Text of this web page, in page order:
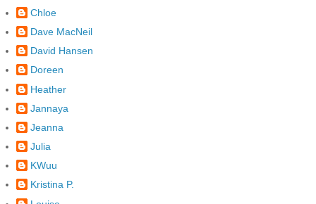
Chloe
Dave MacNeil
David Hansen
Doreen
Heather
Jannaya
Jeanna
Julia
KWuu
Kristina P.